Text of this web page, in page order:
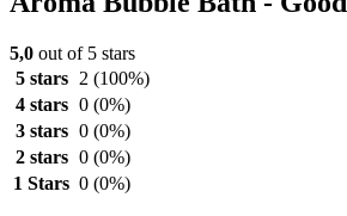
5,0 out of 5 stars
5 stars
2 (100%)
4 stars 0 (0%)
3 stars 0 (0%)
2 stars 0 (0%)
1 Stars 0 (0%)